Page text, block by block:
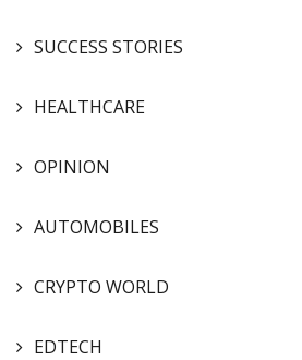
SUCCESS STORIES
HEALTHCARE
OPINION
AUTOMOBILES
CRYPTO WORLD
EDTECH